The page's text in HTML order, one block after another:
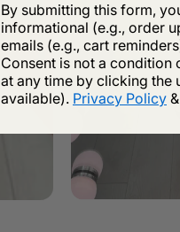
By submitting this form,
informational (e.g., order
emails (e.g., cart
Consent is not a condition
at any time by clicking the
available). Privacy Policy &